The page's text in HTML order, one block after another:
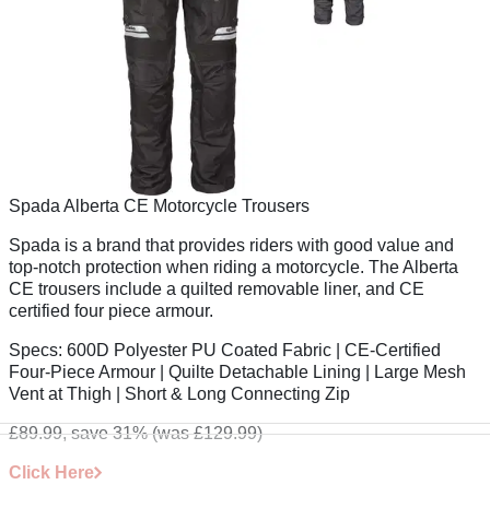
Spada Alberta CE Motorcycle Trousers
Spada is a brand that provides riders with good value and
top-notch protection when riding a motorcycle. The Alberta
CE trousers include a quilted removable liner, and CE
certified four piece armour.
Specs: 600D Polyester PU Coated Fabric | CE-Certified
Four-Piece Armour | Quilte Detachable Lining | Large Mesh
Vent at Thigh | Short & Long Connecting Zip
£89.99, save 31%(was £129.99)
Click Here